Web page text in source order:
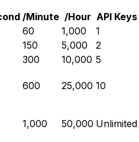
/Minute /Hour API Keys
60 1,000
1
150 5,000
2
300 10,000 5
600 25,000 10
1,000 50,000 Unlimited